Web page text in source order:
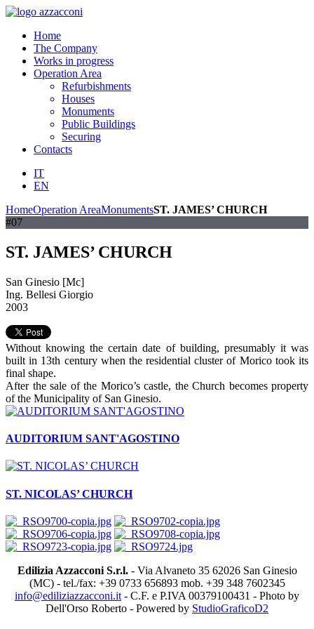
Home
The Company
Works in progress
Operation Area
Refurbishments
Houses
Monuments
Public Buildings
Securing
Contacts
IT
EN
HomeOperation AreaMonumentsST. JAMES’ CHURCH
#07
ST. JAMES’ CHURCH
San Ginesio [Mc]
Ing. Bellesi Giorgio
2003
Without knowing the certain date of building, presumably it was
built in 13th century when the residential cluster of Morico took its
final shape.
After the sale of the Morico’s castle, the Church becomes property
of the Municipality of San Ginesio.
AUDITORIUM SANT'AGOSTINO
ST. NICOLAS’ CHURCH
Edilizia Azzacconi S.r.l.- Via Alvaneto 35 62026 San Ginesio
(MC) - tel./fax: +39 0733 656893 mob. +39 348 7602345
info@ediliziazzacconi.it - C.F. e P.IVA 00379100431 - Photo by
Dell'Orso Roberto - Powered by StudioGraficoD2